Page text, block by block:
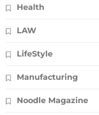
Health
LAW
LifeStyle
Manufacturing
Noodle Magazine